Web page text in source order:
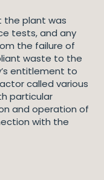
the plant was
tests, and any
the failure of
waste to the
entitlement to
called various
particular
and operation of
with the